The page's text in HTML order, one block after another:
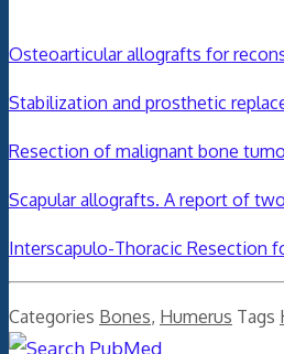
Osteoarticular allografts for
Stabilization and prosthetic
Resection of malignant bone
Scapular allografts. A report of
Interscapulo-Thoracic Resection
Categories Bones, Humerus Tags